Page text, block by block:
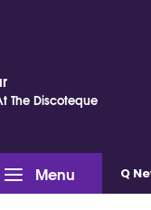
The Discoteque
Menu Q